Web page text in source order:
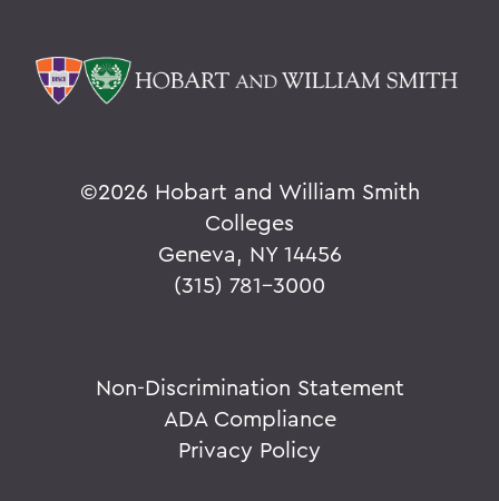
©2026 Hobart and William Smith
Colleges
Geneva, NY 14456
(315) 781-3000
Non-Discrimination Statement
ADA Compliance
Privacy Policy